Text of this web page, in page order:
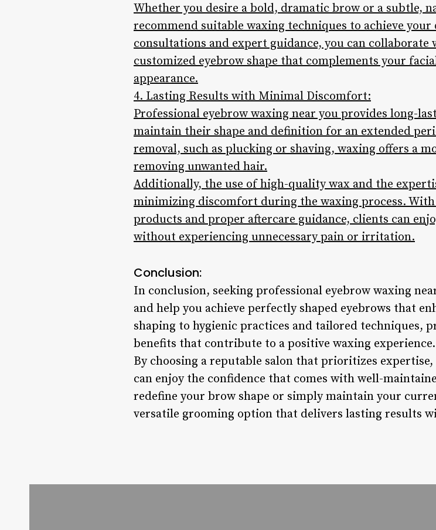
Whether you desire a bold, dramatic brow or a subtle,
recommend suitable waxing techniques to achieve
consultations and expert guidance, you can
customized eyebrow shape that complements your
appearance.
4. Lasting Results with Minimal Discomfort:
Professional eyebrow waxing near you provides long-
maintain their shape and definition for an extended
removal, such as plucking or shaving, waxing offers a
removing unwanted hair.
Additionally, the use of high-quality wax and the
minimizing discomfort during the waxing process.
products and proper aftercare guidance, clients can
without experiencing unnecessary pain or irritation.
Conclusion:
In conclusion, seeking professional eyebrow waxing
and help you achieve perfectly shaped eyebrows that
shaping to hygienic practices and tailored techniques,
benefits that contribute to a positive waxing experience.
By choosing a reputable salon that prioritizes
can enjoy the confidence that comes with well-
redefine your brow shape or simply maintain your
versatile grooming option that delivers lasting results